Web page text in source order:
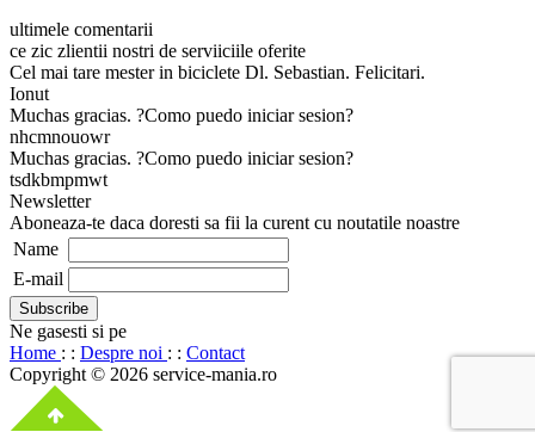
ultimele comentarii
ce zic zlientii nostri de serviiciile oferite
Cel mai tare mester in biciclete Dl. Sebastian. Felicitari.
Ionut
Muchas gracias. ?Como puedo iniciar sesion?
nhcmnouowr
Muchas gracias. ?Como puedo iniciar sesion?
tsdkbmpmwt
Newsletter
Aboneaza-te daca doresti sa fii la curent cu noutatile noastre
Name
E-mail
Ne gasesti si pe
Home : : Despre noi : : Contact
Copyright © 2026 service-mania.ro